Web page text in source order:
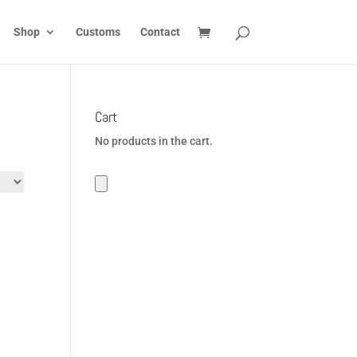
Shop Customs Contact
Cart
No products in the cart.